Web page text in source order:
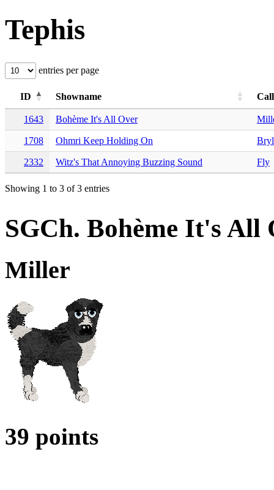
Tephis
entries per page
ID Showname
1643 Bohème It's All Over
1708 Ohmri Keep Holding On
2332 Witz's That Annoying Buzzing Sound Fly
Showing 1 to 3 of 3 entries
SGCh. Bohème It's All
Miller
39 points